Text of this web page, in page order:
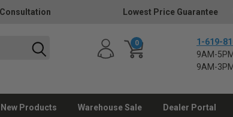
Consultation Lowest Price Guarantee
0
1-619-
9AM-
9AM-
New Products Warehouse Sale Dealer Portal